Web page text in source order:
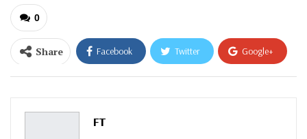
0
Share Facebook Twitter Google+
ReddIt WhatsApp
Pinterest
FT